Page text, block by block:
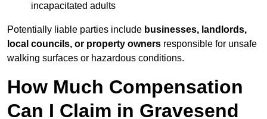
incapacitated adults
Potentially liable parties include businesses, landlords,
local councils, or property owners responsible for unsafe
walking surfaces or hazardous conditions.
How Much Compensation
Can I Claim in Gravesend